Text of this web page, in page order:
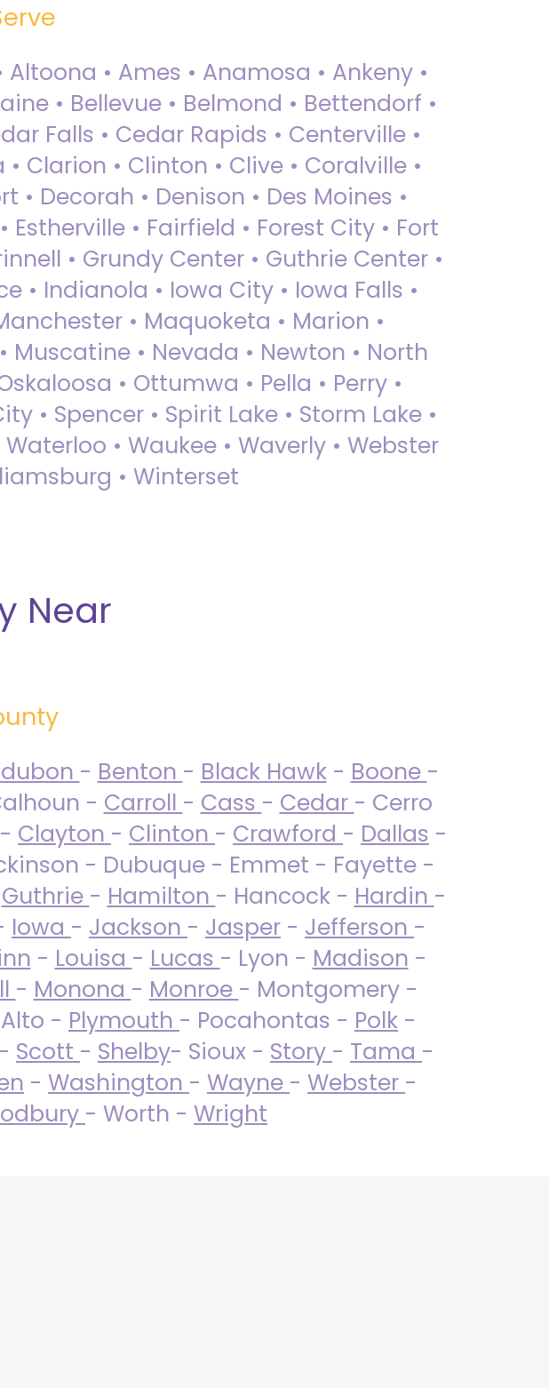
• Ames • Anamosa • Ankeny •
• Bellevue • Belmond • Bettendorf •
Falls • Cedar Rapids • Centerville •
Clarion • Clinton • Clive • Coralville •
• Decorah • Denison • Des Moines •
• Fairfield • Forest City • Fort
• Grundy Center • Guthrie Center •
• Indianola • Iowa City • Iowa Falls •
• Maquoketa • Marion •
• Nevada • Newton • North
• Ottumwa • Pella • Perry •
• Spencer • Spirit Lake • Storm Lake •
• Waukee • Waverly • Webster
• Winterset
Near
- Benton - Black Hawk- Boone -
- Carroll - Cass - Cedar - Cerro
- Clayton - Clinton - Crawford - Dallas -
- Dubuque - Emmet - Fayette -
Guthrie - Hamilton - Hancock - Hardin -
Iowa - Jackson - Jasper - Jefferson -
- Louisa - Lucas - Lyon - Madison -
- Monona - Monroe - Montgomery -
- Plymouth - Pocahontas - Polk -
- Scott - Shelby- Sioux - Story - Tama -
- Washington - Wayne - Webster -
- Worth - Wright